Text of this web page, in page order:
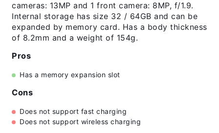
cameras: 13MP and 1 front camera: 8MP, f/1.9.
Internal storage has size 32 / 64GB and can be
expanded by memory card. Has a body thickness
of 8.2mm and a weight of 154g.
Pros
Has a memory expansion slot
Cons
Does not support fast charging
Does not support wireless charging